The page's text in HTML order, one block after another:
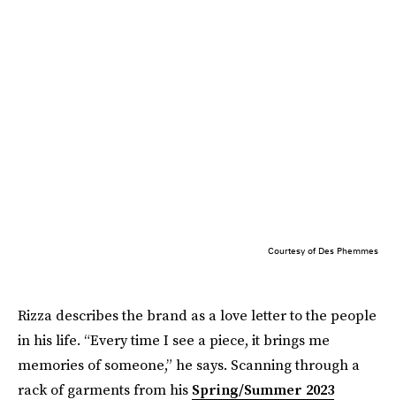
Courtesy of Des Phemmes
Rizza describes the brand as a love letter to the people
in his life. “Every time I see a piece, it brings me
memories of someone,” he says. Scanning through a
rack of garments from his Spring/Summer 2023